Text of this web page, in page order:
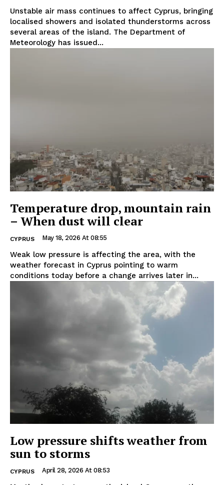
Unstable air mass continues to affect Cyprus, bringing
localised showers and isolated thunderstorms across
several areas of the island. The Department of
Meteorology has issued...
Temperature drop, mountain rain
– When dust will clear
CYPRUS May 18, 2026 At 08:55
Weak low pressure is affecting the area, with the
weather forecast in Cyprus pointing to warm
conditions today before a change arrives later in...
Low pressure shifts weather from
sun to storms
CYPRUS April 28, 2026 At 08:53